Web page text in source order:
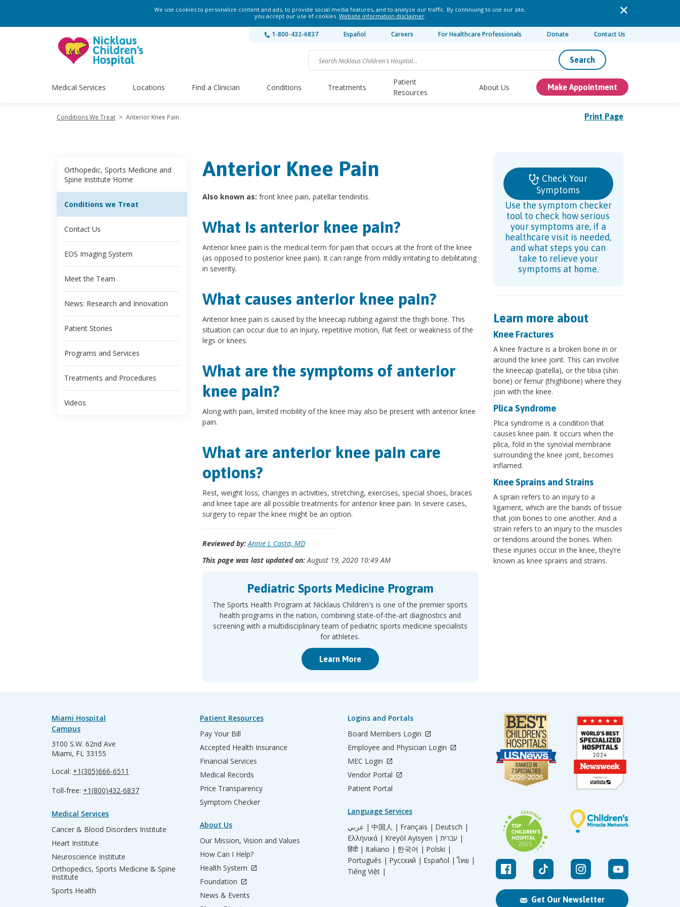
We use cookies to personalize content and ads, to provide social media features, and to analyze our traffic. By continuing to use our site,
you accept our use of cookies. Website information disclaimer.
1-800-432-6837 Español Careers For Healthcare Professionals Donate Contact Us
Search
Medical Services Locations Find a Clinician Conditions Treatments
Patient
Resources
About Us Make Appointment
Print Page
Conditions We Treat > Anterior Knee Pain
Orthopedic, Sports Medicine and
Spine Institute Home
Conditions we Treat
Contact Us
EOS Imaging System
Meet the Team
News: Research and Innovation
Patient Stories
Programs and Services
Treatments and Procedures
Videos
Anterior Knee Pain
Also known as: front knee pain, patellar tendinitis.
What is anterior knee pain?
Anterior knee pain is the medical term for pain that occurs at the front of the knee
(as opposed to posterior knee pain). It can range from mildly irritating to debilitating
in severity.
What causes anterior knee pain?
Anterior knee pain is caused by the kneecap rubbing against the thigh bone. This
situation can occur due to an injury, repetitive motion, flat feet or weakness of the
legs or knees.
What are the symptoms of anterior
knee pain?
Along with pain, limited mobility of the knee may also be present with anterior knee
pain.
What are anterior knee pain care
options?
Rest, weight loss, changes in activities, stretching, exercises, special shoes, braces
and knee tape are all possible treatments for anterior knee pain. In severe cases,
surgery to repair the knee might be an option.
Reviewed by: Annie L Casta, MD
This page was last updated on:August 19, 2020 10:49 AM
Pediatric Sports Medicine Program
The Sports Health Program at Nicklaus Children's is one of the premier sports
health programs in the nation, combining state-of-the-art diagnostics and
screening with a multidisciplinary team of pediatric sports medicine specialists
for athletes.
Learn More
Check Your
Symptoms
Use the symptom checker
tool to check how serious
your symptoms are, if a
healthcare visit is needed,
and what steps you can
take to relieve your
symptoms at home.
Learn more about
Knee Fractures
A knee fracture is a broken bone in or
around the knee joint. This can involve
the kneecap (patella), or the tibia (shin
bone) or femur (thighbone) where they
join with the knee.
Plica Syndrome
Plica syndrome is a condition that
causes knee pain. It occurs when the
plica, fold in the synovial membrane
surrounding the knee joint, becomes
inflamed.
Knee Sprains and Strains
A sprain refers to an injury to a
ligament, which are the bands of tissue
that join bones to one another. And a
strain refers to an injury to the muscles
or tendons around the bones. When
these injuries occur in the knee, they’re
known as knee sprains and strains.
Get Our Newsletter
Miami Hospital
Campus
3100 S.W. 62nd Ave
Miami, FL 33155
Local: +1(305)666-6511
Toll-free: +1(800)432-6837
Medical Services
Cancer & Blood Disorders Institute
Heart Institute
Neuroscience Institute
Orthopedics, Sports Medicine & Spine
Institute
Sports Health
Patient Resources
Pay Your Bill
Accepted Health Insurance
Financial Services
Medical Records
Price Transparency
Symptom Checker
About Us
Our Mission, Vision and Values
How Can I Help?
Health System
Foundation
News & Events
Logins and Portals
Board Members Login
Employee and Physician Login
MEC Login
Vendor Portal
Patient Portal
Language Services
عربي | 中国人 | Français | Deutsch |
Ελληνικά | Kreyòl Ayisyen |
עברית |
हिंदी | Italiano | 한국어 | Polski |
Português | Русский | Español | ไทย |
Tiếng Việt |